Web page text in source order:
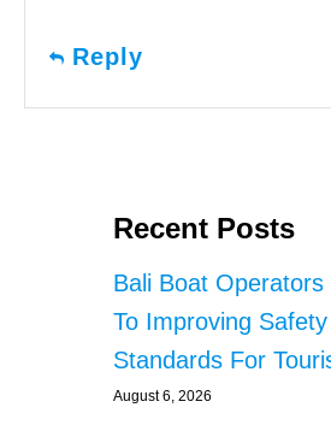
Reply
Recent Posts
Bali Boat Operators
To Improving Safety
Standards For
August 6, 2026